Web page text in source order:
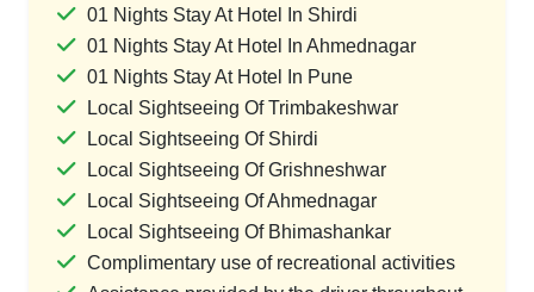
01 Nights Stay At Hotel In Shirdi
01 Nights Stay At Hotel In Ahmednagar
01 Nights Stay At Hotel In Pune
Local Sightseeing Of Trimbakeshwar
Local Sightseeing Of Shirdi
Local Sightseeing Of Grishneshwar
Local Sightseeing Of Ahmednagar
Local Sightseeing Of Bhimashankar
Complimentary use of recreational activities